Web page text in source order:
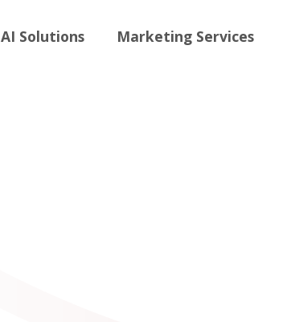
AI Solutions Marketing Services